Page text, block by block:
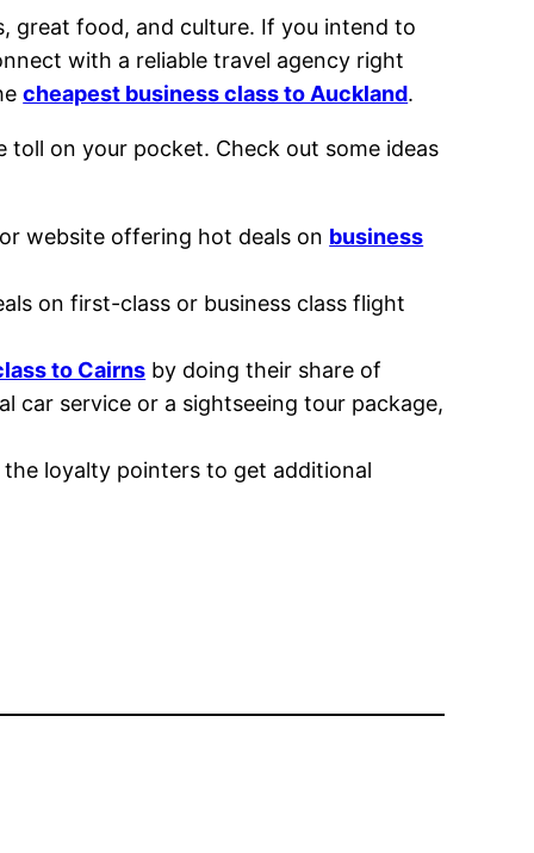
great food, and culture. If you intend to
with a reliable travel agency right
cheapest business class to Auckland.
on your pocket. Check out some ideas
website offering hot deals on business
on first-class or business class flight
to Cairns by doing their share of
car service or a sightseeing tour package,
the loyalty pointers to get additional